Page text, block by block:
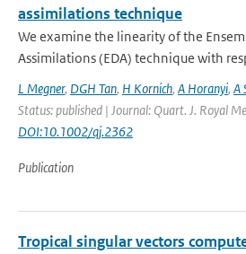
assimilations technique
We examine the linearity of the
Assimilations (EDA) technique with
L Megner, DGH Tan, H Kornich, A Horanyi, A
Status: published | Journal: Quart. J. Royal
DOI:10.1002/qj.2362
Publication
Tropical singular vectors